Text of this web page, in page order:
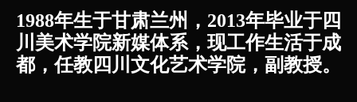
1988年生于甘肃兰州，2013年毕业于四
川美术学院新媒体系，现工作生活于成
都，任教四川文化艺术学院，副教授。